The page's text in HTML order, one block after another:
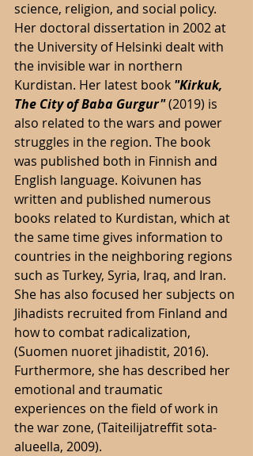
science, religion, and social policy.
Her doctoral dissertation in 2002 at
the University of Helsinki dealt with
the invisible war in northern
Kurdistan. Her latest book "Kirkuk,
The City of Baba Gurgur" (2019) is
also related to the wars and power
struggles in the region. The book
was published both in Finnish and
English language. Koivunen has
written and published numerous
books related to Kurdistan, which at
the same time gives information to
countries in the neighboring regions
such as Turkey, Syria, Iraq, and Iran.
She has also focused her subjects on
Jihadists recruited from Finland and
how to combat radicalization,
(Suomen nuoret jihadistit, 2016).
Furthermore, she has described her
emotional and traumatic
experiences on the field of work in
the war zone, (Taiteilijatreffit sota-
alueella, 2009).